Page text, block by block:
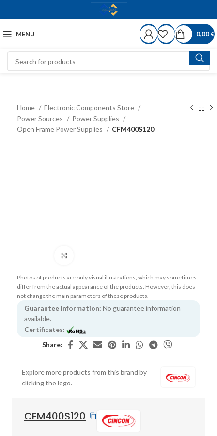
MENU 0,00€
Home
Electronic Components Store
Power Sources
Power Supplies
Open Frame Power Supplies
CFM400S120
Photos of products are only visual illustrations, which may sometimes
differ from the actual appearance of the products. However, this does
not change the main parameters of these products.
Guarantee Information: No guarantee information
available.
Certificates:
Share:
Explore more products from this brand by
clicking the logo.
CFM400S120